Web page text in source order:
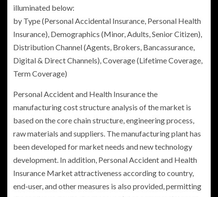
illuminated below:
by Type (Personal Accidental Insurance, Personal Health
Insurance), Demographics (Minor, Adults, Senior Citizen),
Distribution Channel (Agents, Brokers, Bancassurance,
Digital & Direct Channels), Coverage (Lifetime Coverage,
Term Coverage)
Personal Accident and Health Insurancethe
manufacturing cost structure analysis of the market is
based on the core chain structure, engineering process,
raw materials and suppliers. The manufacturing plant has
been developed for market needs and new technology
development. In addition, Personal Accident and Health
Insurance Market attractiveness according to country,
end-user, and other measures is also provided, permitting